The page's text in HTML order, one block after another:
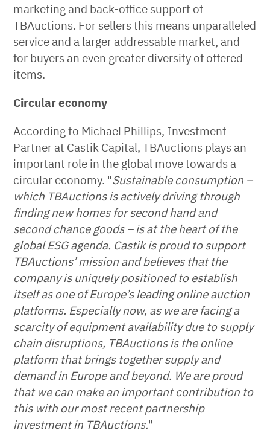
marketing and back-office support of
TBAuctions. For sellers this means unparalleled
service and a larger addressable market, and
for buyers an even greater diversity of offered
items.
Circular economy
According to Michael Phillips, Investment
Partner at Castik Capital, TBAuctions plays an
important role in the global move towards a
circular economy. "Sustainable consumption –
which TBAuctions is actively driving through
finding new homes for second hand and
second chance goods – is at the heart of the
global ESG agenda. Castik is proud to support
TBAuctions’ mission and believes that the
company is uniquely positioned to establish
itself as one of Europe’s leading online auction
platforms. Especially now, as we are facing a
scarcity of equipment availability due to supply
chain disruptions, TBAuctions is the online
platform that brings together supply and
demand in Europe and beyond. We are proud
that we can make an important contribution to
this with our most recent partnership
investment in TBAuctions."